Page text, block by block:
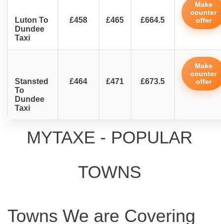
Luton To
Dundee
Taxi
£458 £465 £664.5
Make
counter
offer
Stansted
To
Dundee
Taxi
£464 £471 £673.5
Make
counter
offer
MYTAXE - POPULAR
TOWNS
Towns We are Covering